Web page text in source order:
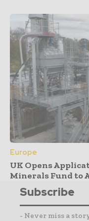
Europe
UK Opens
Minerals Fund to
Subscribe
- Never miss a